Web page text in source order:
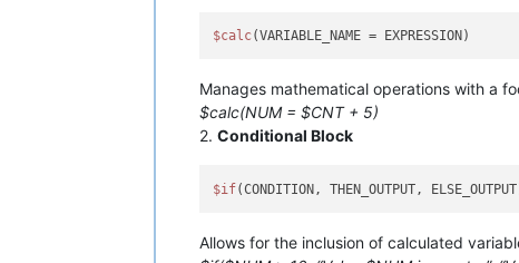
$calc
Manages mathematical operations with a
$calc(NUM = $CNT + 5)
2. Conditional Block
$if
Allows for the inclusion of calculated